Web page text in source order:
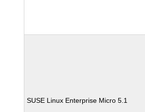
SUSE Linux Enterprise Micro 5.1